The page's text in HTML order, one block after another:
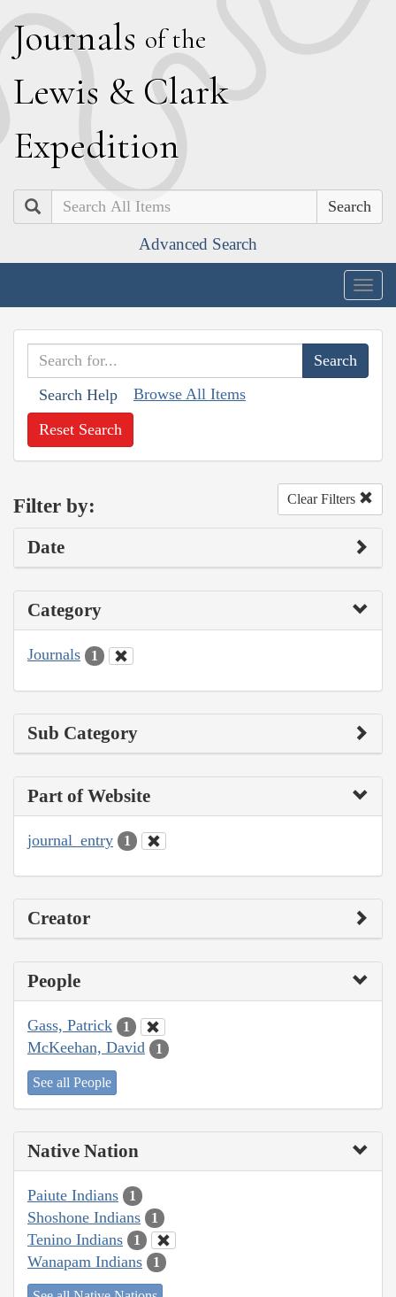
Journals of the
Lewis & Clark
Expedition
Search
Advanced Search
Search Help Browse All Items
Reset Search
Filter by: Clear Filters
Date
Category
Journals 1
Sub Category
Part of Website
journal_entry 1
Creator
People
Gass, Patrick 1
McKeehan, David 1
See all People
Native Nation
Paiute Indians 1
Shoshone Indians 1
Tenino Indians 1
Wanapam Indians 1